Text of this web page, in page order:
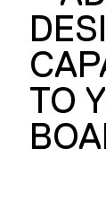
TO